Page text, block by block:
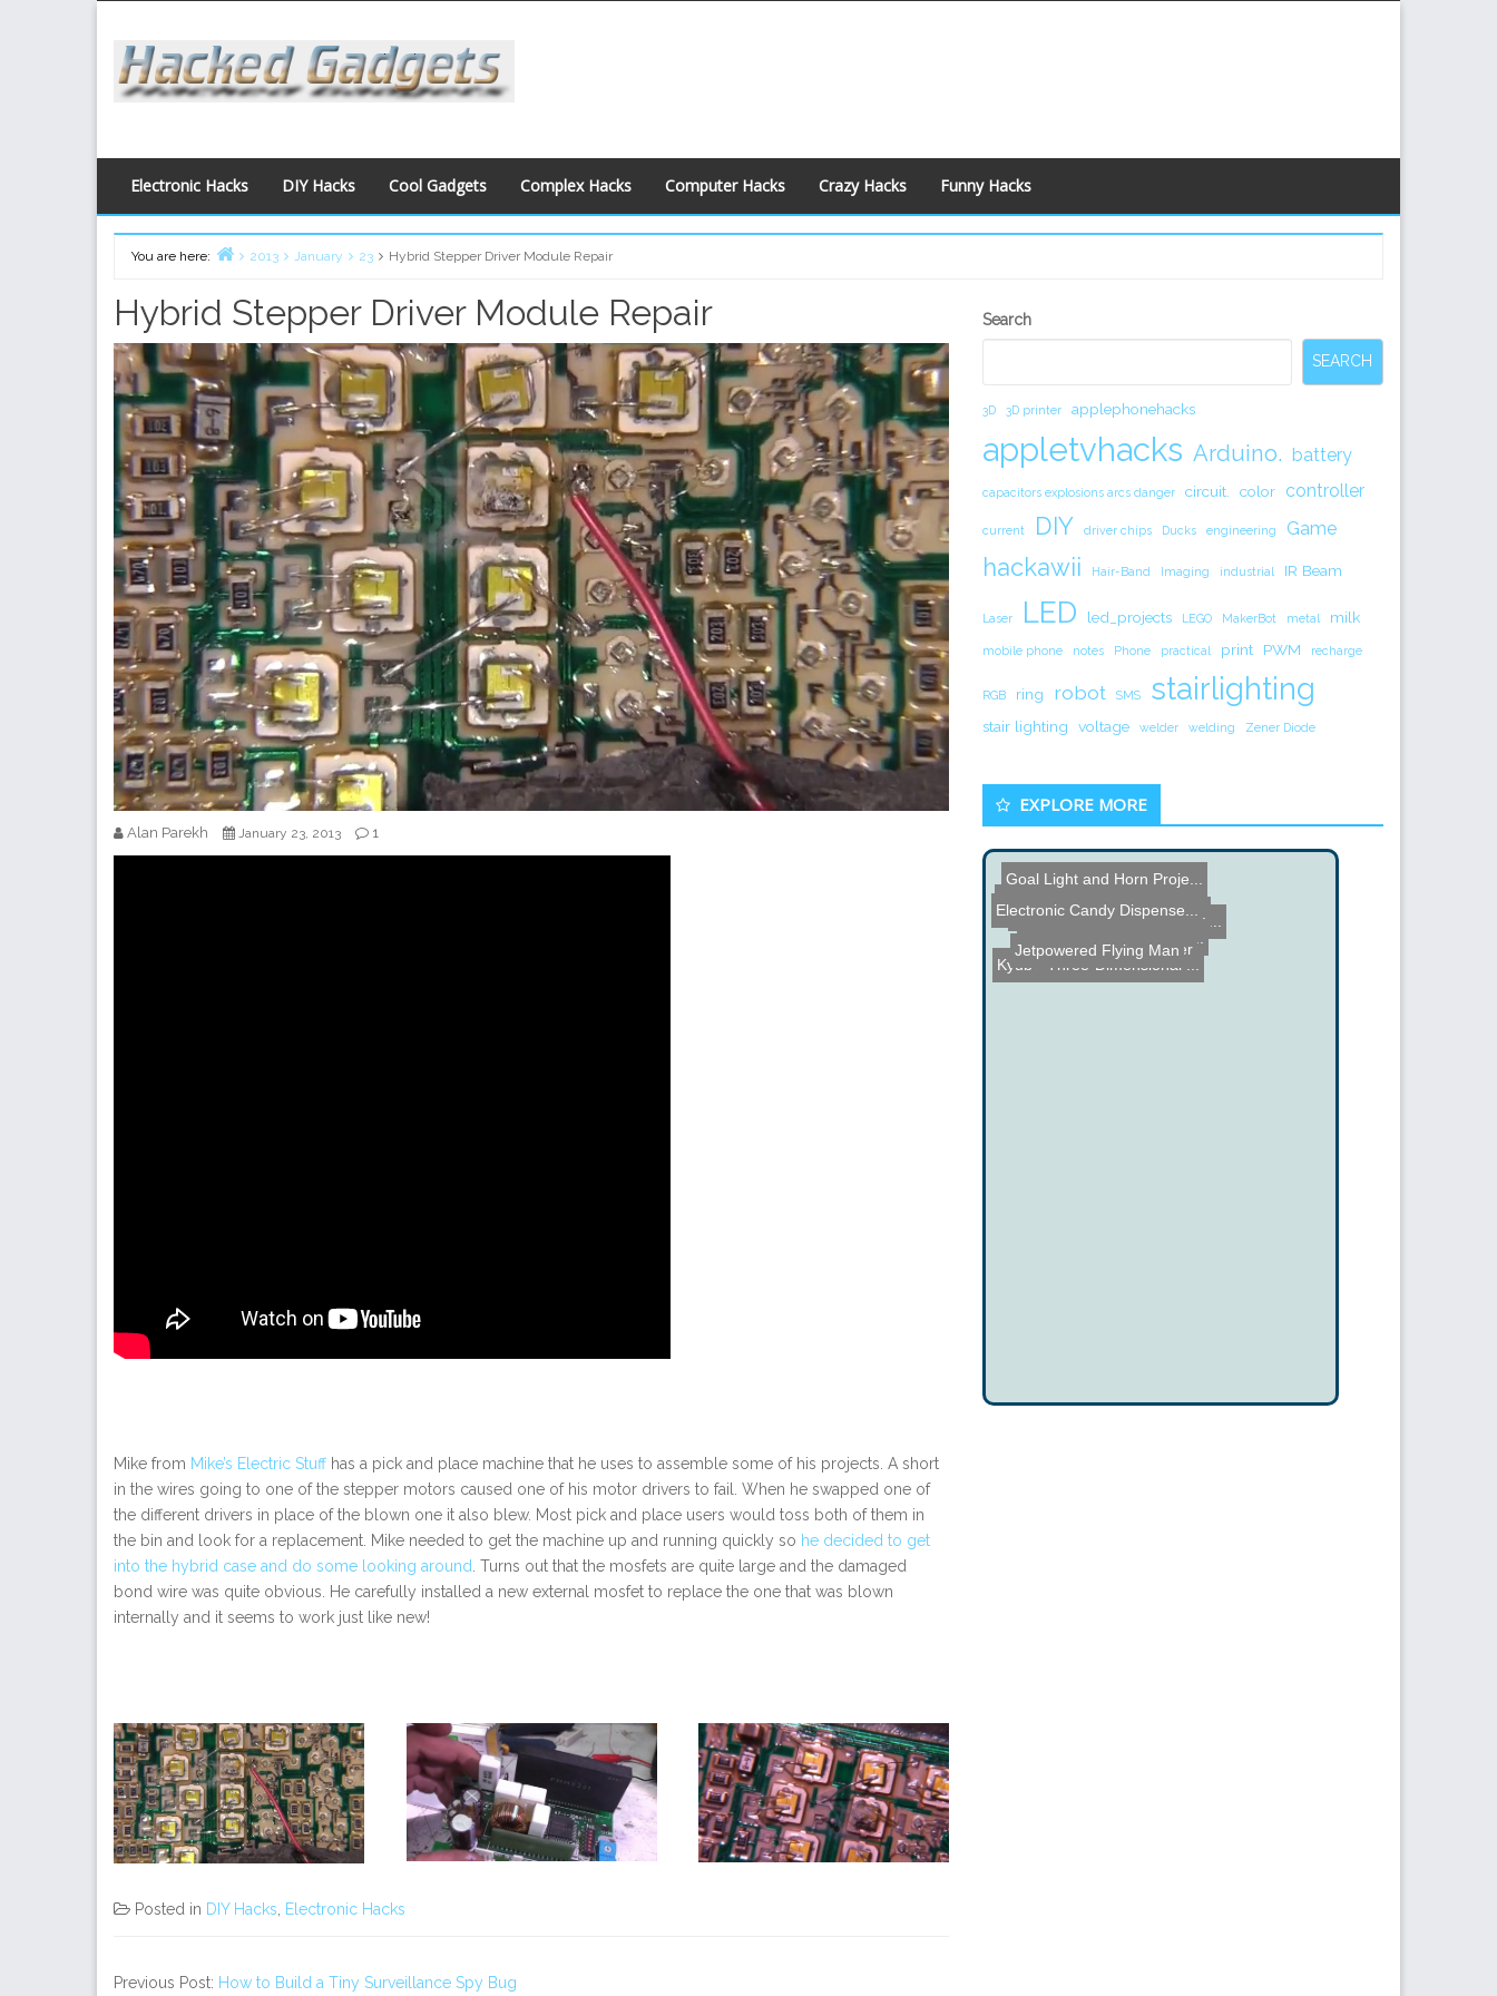
content
Electronic Hacks DIY Hacks Cool Gadgets Complex Hacks Computer Hacks Crazy Hacks Funny Hacks
You are here:
2013 January 23 Hybrid Stepper Driver Module Repair
Hybrid Stepper Driver Module Repair
Alan Parekh January 23, 2013 1
Mike from Mike’s Electric Stuff has a pick and place machine that he uses to assemble some of his projects. A short
in the wires going to one of the stepper motors caused one of his motor drivers to fail. When he swapped one of
the different drivers in place of the blown one it also blew. Most pick and place users would toss both of them in
the bin and look for a replacement. Mike needed to get the machine up and running quickly so he decided to get
into the hybrid case and do some looking around . Turns out that the mosfets are quite large and the damaged
bond wire was quite obvious. He carefully installed a new external mosfet to replace the one that was blown
internally and it seems to work just like new!
Posted in DIY Hacks Electronic Hacks
Previous Post: How to Build a Tiny Surveillance Spy Bug
Secondary
Search
SEARCH
3D 3D printer applephonehacks
appletvhacks Arduino. battery
capacitors explosions arcs danger circuit. color controller
current DIY driver chips Ducks engineering Game
hackawii Hair-Band Imaging industrial IR Beam
Laser LED led_projects LEGO MakerBot metal milk
mobile phone notes Phone practical print PWM recharge
RGB ring robot SMS stairlighting
stair lighting voltage welder welding Zener Diode
EXPLORE MORE
DIY Combat Robot
Paro Therapeutic Robot at...
Kyub - Three-Dimensional ...
DIY Credit Card Reader
Jetpowered Flying Man
Fun with Gauss
Goal Light and Horn Proje...
22 Inch Binocular Telesco...
Electronic Candy Dispense...